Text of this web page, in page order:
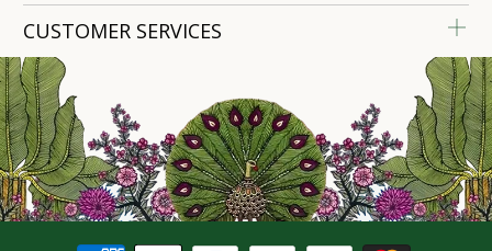
CUSTOMER SERVICES